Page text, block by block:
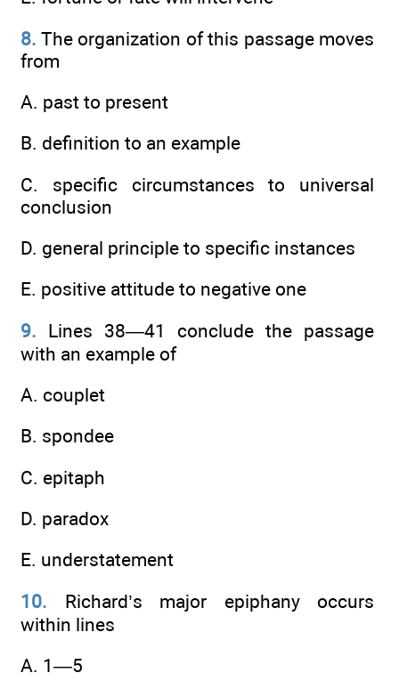
8. The organization of this passage moves
from
A. past to present
B. definition to an example
C. specific circumstances to universal
conclusion
D. general principle to specific instances
E. positive attitude to negative one
9. Lines 38—41 conclude the passage
with an example of
A. couplet
B. spondee
C. epitaph
D. paradox
E. understatement
10. Richard’s major epiphany occurs
within lines
A. 1—5